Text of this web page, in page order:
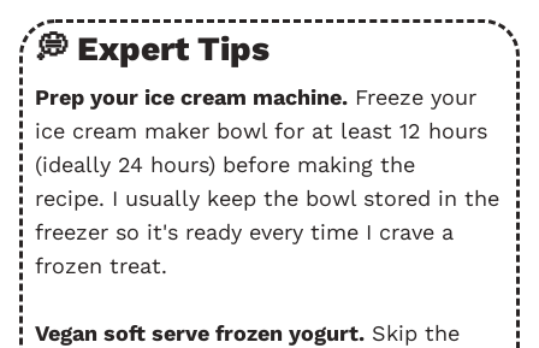
💭 Expert Tips
Prep your ice cream machine. Freeze your
ice cream maker bowl for at least 12 hours
(ideally 24 hours) before making the
recipe. I usually keep the bowl stored in the
freezer so it's ready every time I crave a
frozen treat.
Vegan soft serve frozen yogurt. Skip the